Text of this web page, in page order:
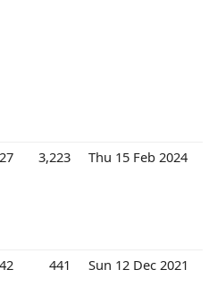
3,223 Thu 15 Feb 2024
42 441 Sun 12 Dec 2021